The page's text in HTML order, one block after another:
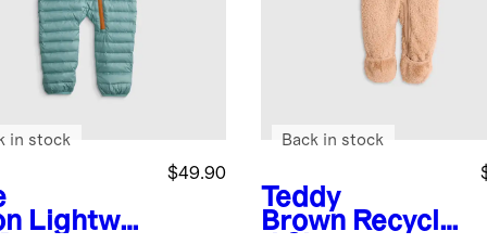
Lightwei
$49.90
in stock
Teddy
Brown Recycle
Back in stock